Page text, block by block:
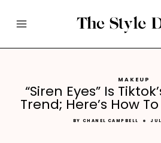
content
MAKEUP
“Siren Eyes” Is
Trend; Here’s How
BY CHANEL CAMPBELL